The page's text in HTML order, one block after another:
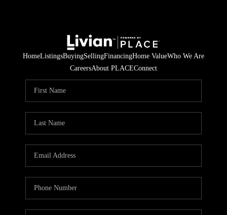
HomeListingsBuyingSellingFinancingHome ValueWho We Are
CareersAbout PLACEConnect